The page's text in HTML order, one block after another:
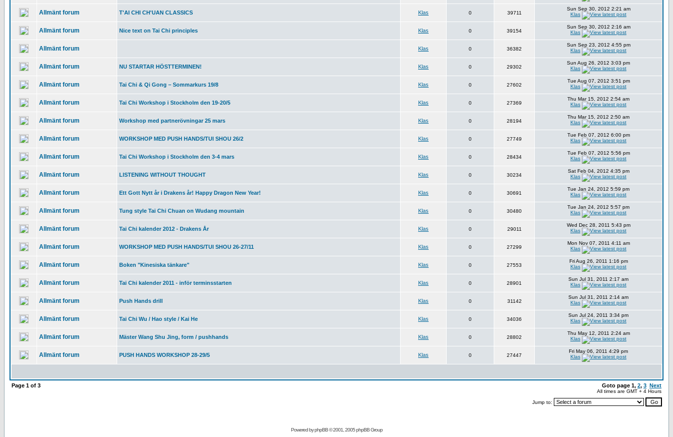
Allmänt forum T'AI CHI CH'UAN CLASSICS Klas 0 39711
Sun Sep 30, 2012 2:21 am
Klas
Allmänt forum Nice text on Tai Chi principles Klas 0 39154
Sun Sep 30, 2012 2:16 am
Klas
Allmänt forum Klas 0 36382
Sun Sep 23, 2012 4:55 pm
Klas
Allmänt forum NU STARTAR HÖSTTERMINEN! Klas 0 29302
Sun Aug 26, 2012 3:03 pm
Klas
Allmänt forum Tai Chi & Qi Gong – Sommarkurs 19/8 Klas 0 27602
Tue Aug 07, 2012 3:51 pm
Klas
Allmänt forum Tai Chi Workshop i Stockholm den 19-20/5 Klas 0 27369
Thu Mar 15, 2012 2:54 am
Klas
Allmänt forum Workshop med partnerövningar 25 mars Klas 0 28194
Thu Mar 15, 2012 2:50 am
Klas
Allmänt forum WORKSHOP MED PUSH HANDS/TUI SHOU 26/2 Klas 0 27749
Tue Feb 07, 2012 6:00 pm
Klas
Allmänt forum Tai Chi Workshop i Stockholm den 3-4 mars Klas 0 28434
Tue Feb 07, 2012 5:56 pm
Klas
Allmänt forum LISTENING WITHOUT THOUGHT Klas 0 30234
Sat Feb 04, 2012 4:35 pm
Klas
Allmänt forum Ett Gott Nytt år i Drakens år! Happy Dragon New Year! Klas 0 30691
Tue Jan 24, 2012 5:59 pm
Klas
Allmänt forum Tung style Tai Chi Chuan on Wudang mountain Klas 0 30480
Tue Jan 24, 2012 5:57 pm
Klas
Allmänt forum Tai Chi kalender 2012 - Drakens År Klas 0 29011
Wed Dec 28, 2011 5:43 pm
Klas
Allmänt forum WORKSHOP MED PUSH HANDS/TUI SHOU 26-27/11 Klas 0 27299
Mon Nov 07, 2011 4:11 am
Klas
Allmänt forum Boken "Kinesiska tänkare" Klas 0 27553
Fri Aug 26, 2011 1:16 pm
Klas
Allmänt forum Tai Chi kalender 2011 - inför terminsstarten Klas 0 28901
Sun Jul 31, 2011 2:17 am
Klas
Allmänt forum Push Hands drill Klas 0 31142
Sun Jul 31, 2011 2:14 am
Klas
Allmänt forum Tai Chi Wu / Hao style / Kai He Klas 0 34036
Sun Jul 24, 2011 3:34 pm
Klas
Allmänt forum Mäster Wang Shu Jing, form / pushhands Klas 0 28802
Thu May 12, 2011 2:24 am
Klas
Allmänt forum PUSH HANDS WORKSHOP 28-29/5 Klas 0 27447
Fri May 06, 2011 4:29 pm
Klas
Page 1 of 3 Goto page 1, 2, 3 Next
All times are GMT + 4 Hours
Jump to:
Powered byphpBB© 2001, 2005 phpBB Group